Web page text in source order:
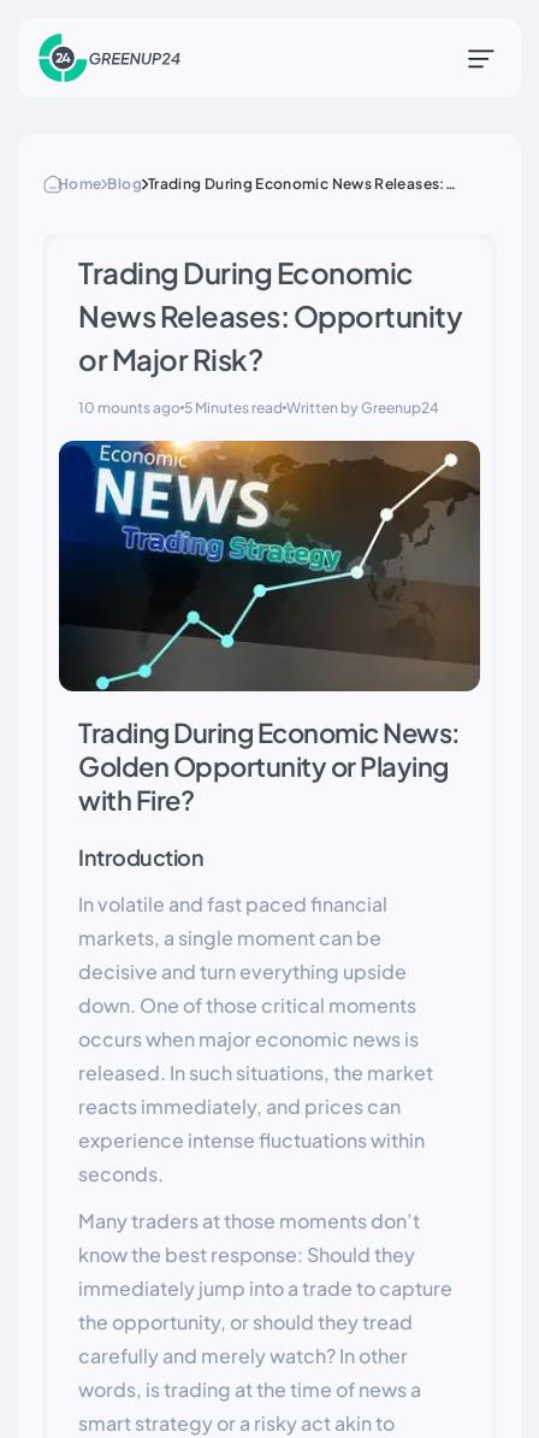
Home Blog Trading During Economic News Releases:
Trading During Economic
News Releases: Opportunity
or Major Risk?
10 mounts ago 5 Minutes read Written by Greenup24
Trading During Economic News:
Golden Opportunity or Playing
with Fire?
Introduction
In volatile and fast paced financial
markets, a single moment can be
decisive and turn everything upside
down. One of those critical moments
occurs when major economic news is
released. In such situations, the market
reacts immediately, and prices can
experience intense fluctuations within
seconds.
Many traders at those moments don’t
know the best response: Should they
immediately jump into a trade to capture
the opportunity, or should they tread
carefully and merely watch? In other
words, is trading at the time of news a
smart strategy or a risky act akin to